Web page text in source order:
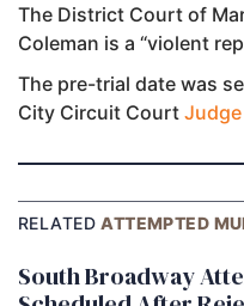
The District Court of
Coleman is a “violent
The pre-trial date was
City Circuit Court
RELATEDATTEMPTED
South Broadway